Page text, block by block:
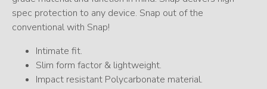
spec protection to any device. Snap out of the
conventional with Snap!
Intimate fit.
Slim form factor & lightweight.
Impact resistant Polycarbonate material.